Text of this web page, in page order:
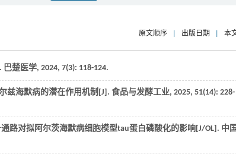
原文顺序 出版日期 本
巴楚医学, 2024, 7(3): 118-124.
兹海默病的潜在作用机制[J]. 食品与发酵工业, 2025, 51(14): 228-
路对拟阿尔茨海默病细胞模型tau蛋白磷酸化的影响[J/OL]. 中